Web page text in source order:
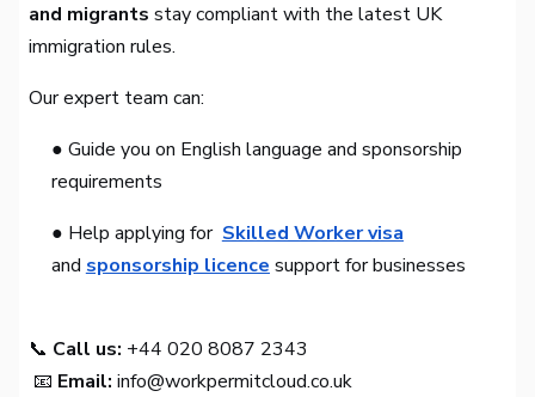
and migrants stay compliant with the latest UK
immigration rules.
Our expert team can:
● Guide you on English language and sponsorship
requirements
● Help applying for Skilled Worker visa
and sponsorship licence support for businesses
📞 Call us: +44 020 8087 2343
📧 Email: info@workpermitcloud.co.uk